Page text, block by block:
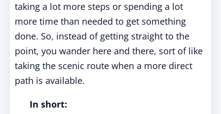
taking a lot more steps or spending a lot
more time than needed to get something
done. So, instead of getting straight to the
point, you wander here and there, sort of like
taking the scenic route when a more direct
path is available.
In short: